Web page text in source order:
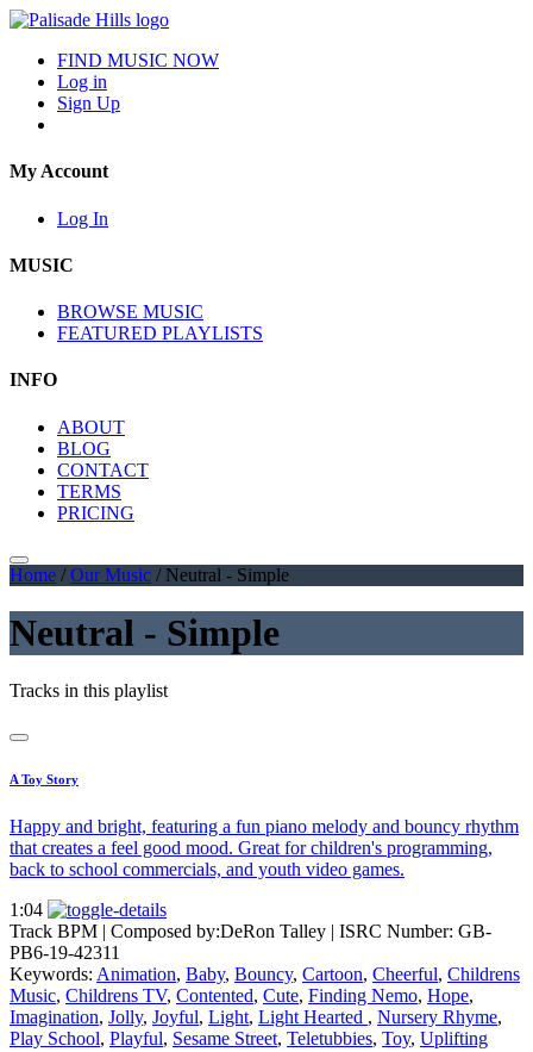
FIND MUSIC NOW
Log in
Sign Up
My Account
Log In
MUSIC
BROWSE MUSIC
FEATURED PLAYLISTS
INFO
ABOUT
BLOG
CONTACT
TERMS
PRICING
Home / Our Music / Neutral - Simple
Neutral - Simple
Tracks in this playlist
A Toy Story
Happy and bright, featuring a fun piano melody and bouncy rhythm
that creates a feel good mood. Great for children's programming,
back to school commercials, and youth video games.
1:04
Track BPM | Composed by:DeRon Talley | ISRC Number: GB-
PB6-19-42311
Keywords: Animation, Baby, Bouncy, Cartoon, Cheerful, Childrens
Music, Childrens TV, Contented, Cute, Finding Nemo, Hope,
Imagination, Jolly, Joyful, Light, Light Hearted , Nursery Rhyme,
Play School, Playful, Sesame Street, Teletubbies, Toy, Uplifting